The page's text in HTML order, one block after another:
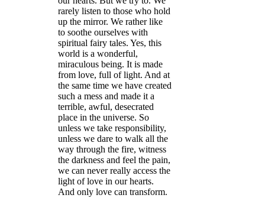
rarely listen to those who hold
up the mirror. We rather like
to soothe ourselves with
spiritual fairy tales. Yes, this
world is a wonderful,
miraculous being. It is made
from love, full of light. And at
the same time we have created
such a mess and made it a
terrible, awful, desecrated
place in the universe. So
unless we take responsibility,
unless we dare to walk all the
way through the fire, witness
the darkness and feel the pain,
we can never really access the
light of love in our hearts.
And only love can transform.